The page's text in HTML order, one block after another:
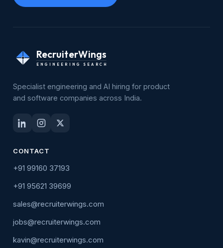
RecruiterWings
ENGINEERING SEARCH
Specialist engineering and AI hiring for product
and software companies across India.
CONTACT
+91 99160 37193
+91 95621 39699
sales@recruiterwings.com
jobs@recruiterwings.com
kavin@recruiterwings.com